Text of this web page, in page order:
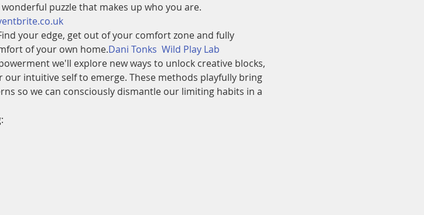
puzzle that makes up who you are.
your edge, get out of your comfort zone and fully
of your own home.Dani Tonks Wild Play Lab
we'll explore new ways to unlock creative blocks,
intuitive self to emerge. These methods playfully bring
so we can consciously dismantle our limiting habits in a